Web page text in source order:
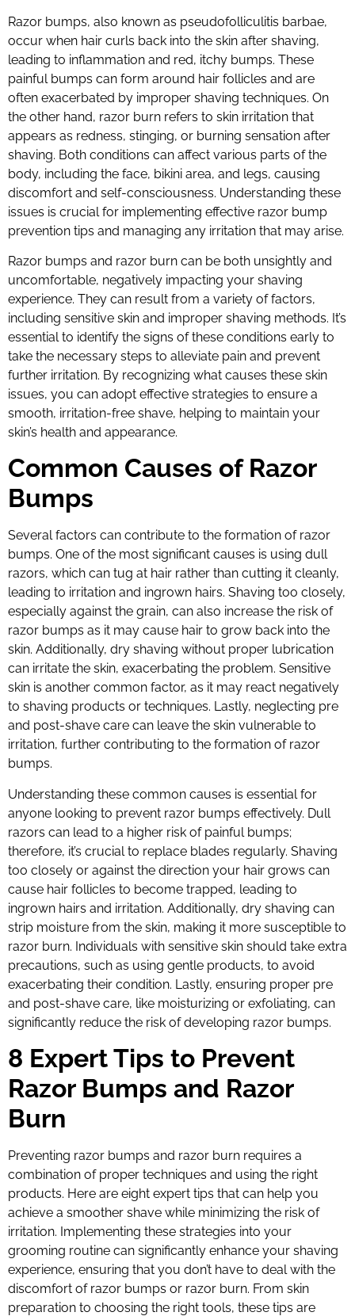
Razor bumps, also known as pseudofolliculitis barbae,
occur when hair curls back into the skin after shaving,
leading to inflammation and red, itchy bumps. These
painful bumps can form around hair follicles and are
often exacerbated by improper shaving techniques. On
the other hand, razor burn refers to skin irritation that
appears as redness, stinging, or burning sensation after
shaving. Both conditions can affect various parts of the
body, including the face, bikini area, and legs, causing
discomfort and self-consciousness. Understanding these
issues is crucial for implementing effective razor bump
prevention tips and managing any irritation that may arise.
Razor bumps and razor burn can be both unsightly and
uncomfortable, negatively impacting your shaving
experience. They can result from a variety of factors,
including sensitive skin and improper shaving methods. It’s
essential to identify the signs of these conditions early to
take the necessary steps to alleviate pain and prevent
further irritation. By recognizing what causes these skin
issues, you can adopt effective strategies to ensure a
smooth, irritation-free shave, helping to maintain your
skin’s health and appearance.
Common Causes of Razor
Bumps
Several factors can contribute to the formation of razor
bumps. One of the most significant causes is using dull
razors, which can tug at hair rather than cutting it cleanly,
leading to irritation and ingrown hairs. Shaving too closely,
especially against the grain, can also increase the risk of
razor bumps as it may cause hair to grow back into the
skin. Additionally, dry shaving without proper lubrication
can irritate the skin, exacerbating the problem. Sensitive
skin is another common factor, as it may react negatively
to shaving products or techniques. Lastly, neglecting pre
and post-shave care can leave the skin vulnerable to
irritation, further contributing to the formation of razor
bumps.
Understanding these common causes is essential for
anyone looking to prevent razor bumps effectively. Dull
razors can lead to a higher risk of painful bumps;
therefore, it’s crucial to replace blades regularly. Shaving
too closely or against the direction your hair grows can
cause hair follicles to become trapped, leading to
ingrown hairs and irritation. Additionally, dry shaving can
strip moisture from the skin, making it more susceptible to
razor burn. Individuals with sensitive skin should take extra
precautions, such as using gentle products, to avoid
exacerbating their condition. Lastly, ensuring proper pre
and post-shave care, like moisturizing or exfoliating, can
significantly reduce the risk of developing razor bumps.
8 Expert Tips to Prevent
Razor Bumps and Razor
Burn
Preventing razor bumps and razor burn requires a
combination of proper techniques and using the right
products. Here are eight expert tips that can help you
achieve a smoother shave while minimizing the risk of
irritation. Implementing these strategies into your
grooming routine can significantly enhance your shaving
experience, ensuring that you don’t have to deal with the
discomfort of razor bumps or razor burn. From skin
preparation to choosing the right tools, these tips are